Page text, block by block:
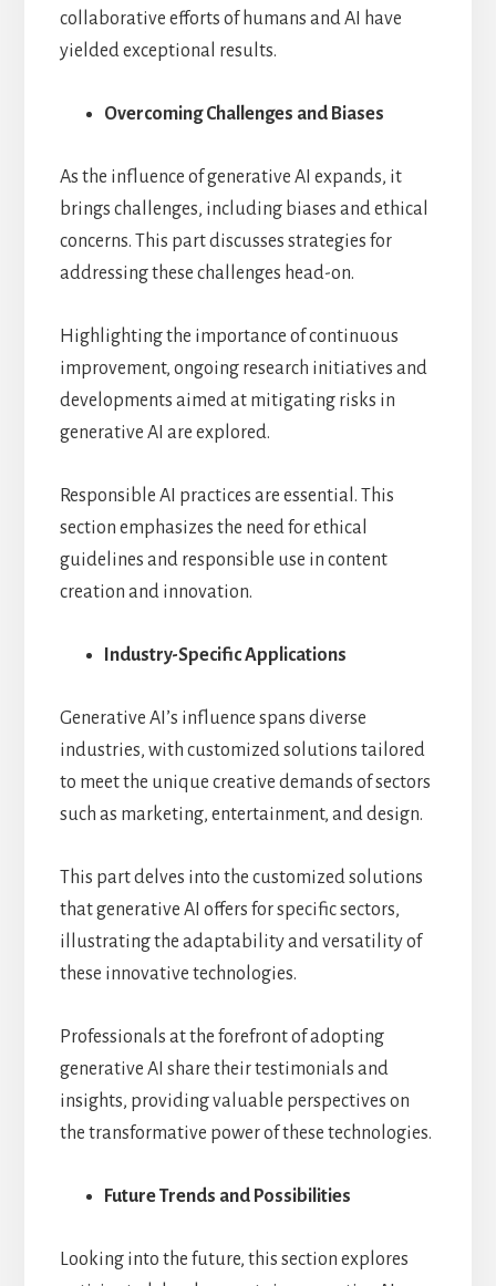
collaborative efforts of humans and AI have
yielded exceptional results.
Overcoming Challenges and Biases
As the influence of generative AI expands, it
brings challenges, including biases and ethical
concerns. This part discusses strategies for
addressing these challenges head-on.
Highlighting the importance of continuous
improvement, ongoing research initiatives and
developments aimed at mitigating risks in
generative AI are explored.
Responsible AI practices are essential. This
section emphasizes the need for ethical
guidelines and responsible use in content
creation and innovation.
Industry-Specific Applications
Generative AI’s influence spans diverse
industries, with customized solutions tailored
to meet the unique creative demands of sectors
such as marketing, entertainment, and design.
This part delves into the customized solutions
that generative AI offers for specific sectors,
illustrating the adaptability and versatility of
these innovative technologies.
Professionals at the forefront of adopting
generative AI share their testimonials and
insights, providing valuable perspectives on
the transformative power of these technologies.
Future Trends and Possibilities
Looking into the future, this section explores